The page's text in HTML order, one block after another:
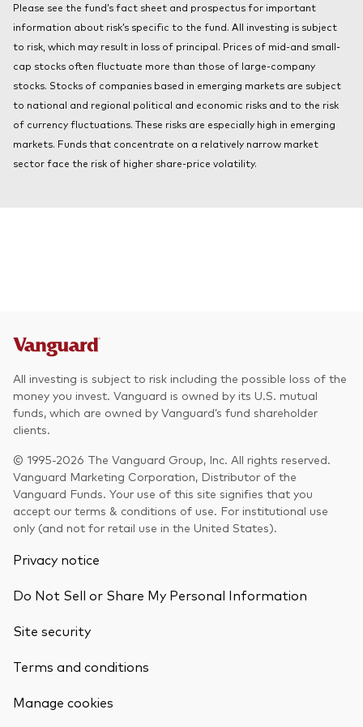
Index ETFs
Mutual Funds
About Vanguard
Please see the fund’s fact sheet and prospectus for important
information about risk’s specific to the fund. All investing is subject
to risk, which may result in loss of principal. Prices of mid-and small-
cap stocks often fluctuate more than those of large-company
stocks. Stocks of companies based in emerging markets are subject
to national and regional political and economic risks and to the risk
of currency fluctuations. These risks are especially high in emerging
markets. Funds that concentrate on a relatively narrow market
sector face the risk of higher share-price volatility.
All investing is subject to risk including the possible loss of the
money you invest. Vanguard is owned by its U.S. mutual
funds, which are owned by Vanguard’s fund shareholder
clients.
© 1995-2026 The Vanguard Group, Inc. All rights reserved.
Vanguard Marketing Corporation, Distributor of the
Vanguard Funds. Your use of this site signifies that you
accept our terms & conditions of use. For institutional use
only (and not for retail use in the United States).
Privacy notice
Do Not Sell or Share My Personal Information
Site security
Terms and conditions
Manage cookies